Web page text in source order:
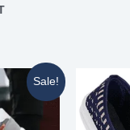
Sale!